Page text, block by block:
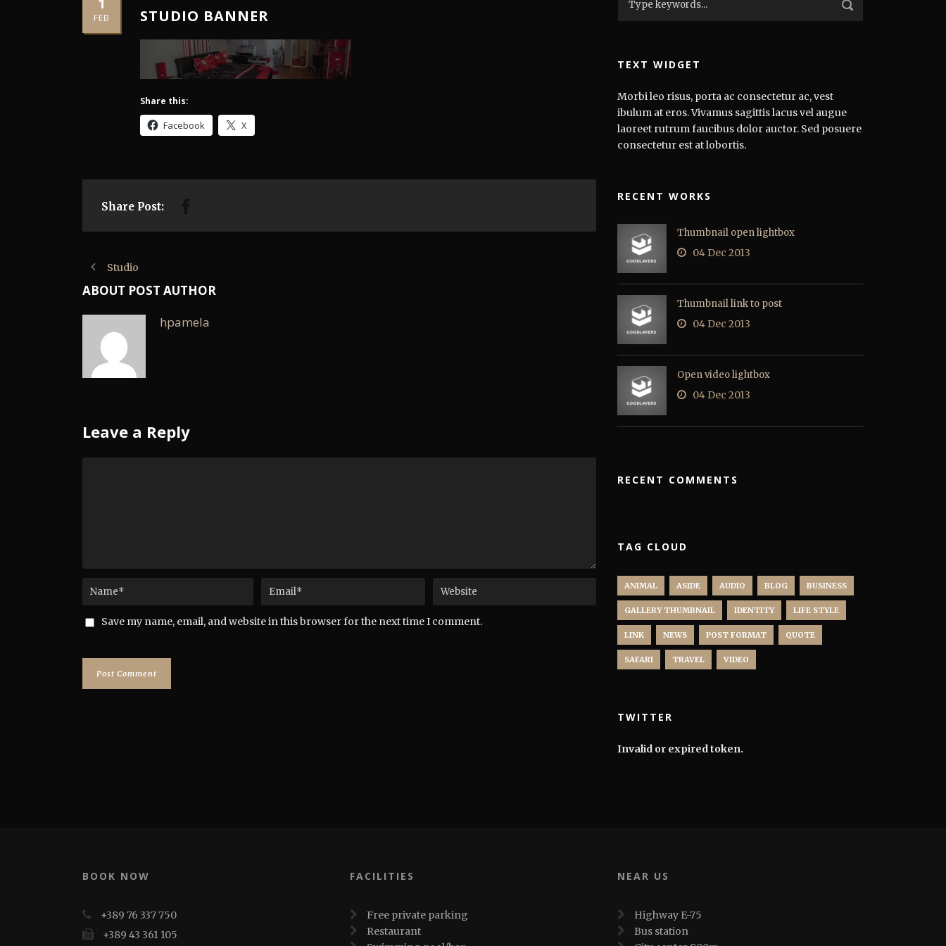
FEB STUDIO BANNER
Share this:
Facebook X
Share Post:
Studio
ABOUT POST AUTHOR
hpamela
Leave a Reply
Save my name, email, and website in this browser for the next time I comment.
TEXT WIDGET
Morbi leo risus, porta ac consectetur ac, vest
ibulum at eros. Vivamus sagittis lacus vel augue
laoreet rutrum faucibus dolor auctor. Sed posuere
consectetur est at lobortis.
RECENT WORKS
Thumbnail open lightbox
04 Dec 2013
Thumbnail link to post
04 Dec 2013
Open video lightbox
04 Dec 2013
RECENT COMMENTS
TAG CLOUD
ANIMAL ASIDE AUDIO BLOG BUSINESS
GALLERY THUMBNAIL IDENTITY LIFE STYLE
LINK NEWS POST FORMAT QUOTE
SAFARI TRAVEL VIDEO
TWITTER
Invalid or expired token.
BOOK NOW
+389 76 337 750
+389 43 361 105
FACILITIES
Free private parking
Restaurant
NEAR US
Highway E-75
Bus station